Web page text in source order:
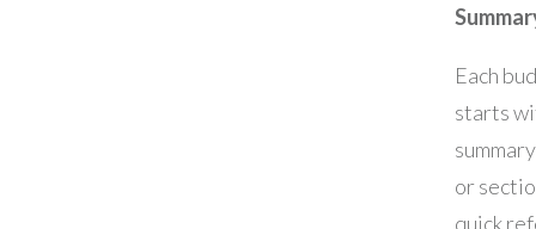
Each
starts
or
quick